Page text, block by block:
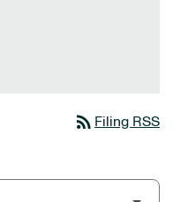
rss_feed Filing RSS